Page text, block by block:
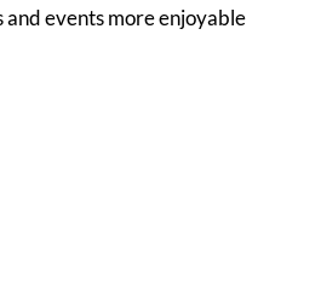
and events more enjoyable